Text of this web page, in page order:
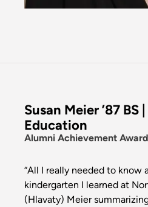
Susan Meier ’87 BS
Education
Alumni Achievement Award
“All I really needed to know
kindergarten I learned at
(Hlavaty) Meier